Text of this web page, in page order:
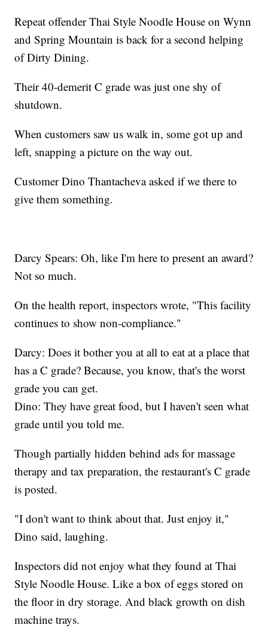
Repeat offender Thai Style Noodle House on Wynn
and Spring Mountain is back for a second helping
of Dirty Dining.
Their 40-demerit C grade was just one shy of
shutdown.
When customers saw us walk in, some got up and
left, snapping a picture on the way out.
Customer Dino Thantacheva asked if we there to
give them something.
Darcy Spears: Oh, like I'm here to present an award?
Not so much.
On the health report, inspectors wrote, "This facility
continues to show non-compliance."
Darcy: Does it bother you at all to eat at a place that
has a C grade? Because, you know, that's the worst
grade you can get.
Dino: They have great food, but I haven't seen what
grade until you told me.
Though partially hidden behind ads for massage
therapy and tax preparation, the restaurant's C grade
is posted.
"I don't want to think about that. Just enjoy it,"
Dino said, laughing.
Inspectors did not enjoy what they found at Thai
Style Noodle House. Like a box of eggs stored on
the floor in dry storage. And black growth on dish
machine trays.